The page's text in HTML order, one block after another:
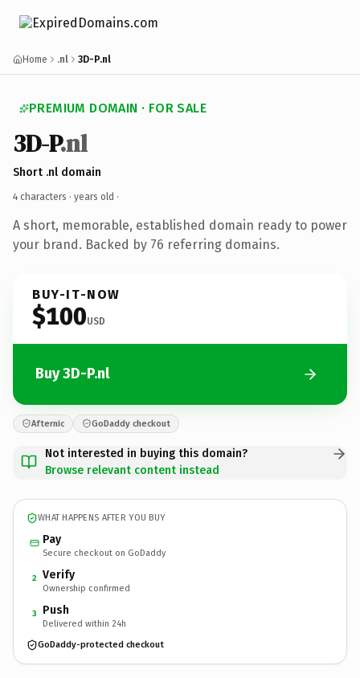
Home .nl 3D-P.nl
PREMIUM DOMAIN · FOR SALE
3D-P.nl
Short .nl domain
4 characters · years old ·
A short, memorable, established domain ready to power
your brand. Backed by 76 referring domains.
BUY-IT-NOW
$100USD
Buy 3D-P.nl
Afternic GoDaddy checkout
Not interested in buying this domain?
Browse relevant content instead
WHAT HAPPENS AFTER YOU BUY
Pay
Secure checkout on GoDaddy
2 Verify
Ownership confirmed
3 Push
Delivered within 24h
GoDaddy-protected checkout